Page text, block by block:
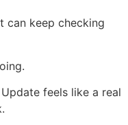
can keep checking
feels like a real